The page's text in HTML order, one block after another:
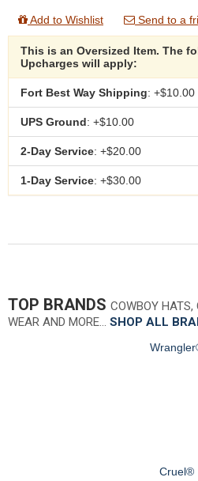
Add to Wishlist Send to a
This is an Oversized Item. The
Upcharges will apply:
Fort Best Way Shipping: +$10.00
UPS Ground: +$10.00
2-Day Service: +$20.00
1-Day Service: +$30.00
TOP BRANDS COWBOY HATS,
WEAR AND MORE… SHOP ALL
Cruel®